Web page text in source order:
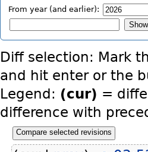
From year (and earlier):
Diff selection: Mark
and hit enter or the
Legend: (cur) =
difference with